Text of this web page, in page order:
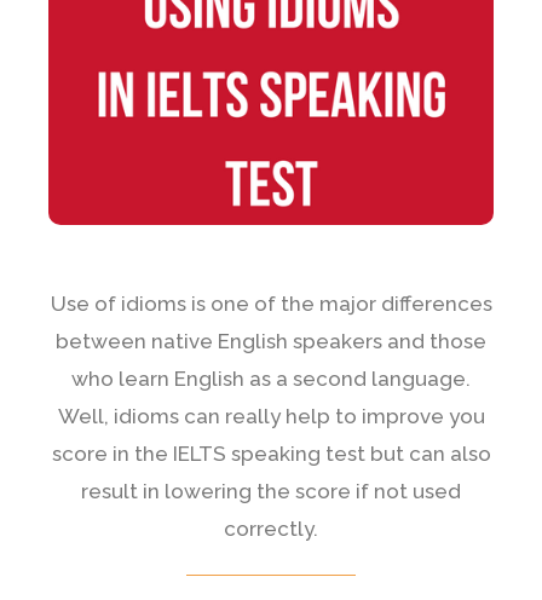
Use of idioms is one of the major differences
between native English speakers and those
who learn English as a second language.
Well, idioms can really help to improve you
score in the IELTS speaking test but can also
result in lowering the score if not used
correctly.